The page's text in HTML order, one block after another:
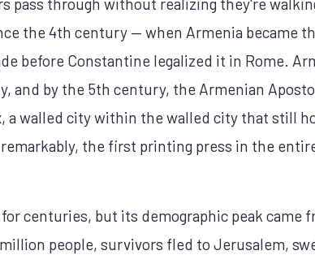
pass through without realizing they're
the 4th century — when Armenia became
before Constantine legalized it in Rome.
and by the 5th century, the Armenian
a walled city within the walled city that still
the first printing press in the
centuries, but its demographic peak came
people, survivors fled to Jerusalem,